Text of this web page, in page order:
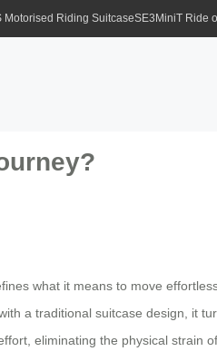
Motorised Riding SuitcaseSE3MiniT Ride
what it means to move
a traditional suitcase design, it
eliminating the physical strain